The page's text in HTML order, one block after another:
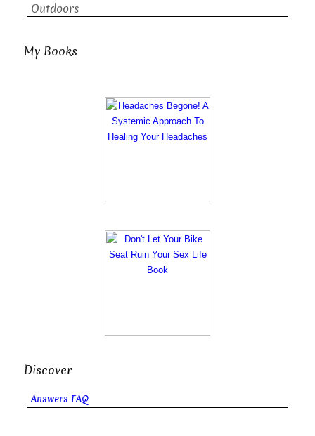
Outdoors
My Books
Discover
Answers FAQ